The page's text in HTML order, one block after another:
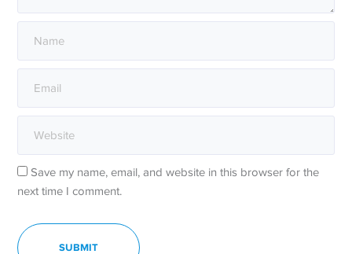
Save my name, email, and website in this browser for the
next time I comment.